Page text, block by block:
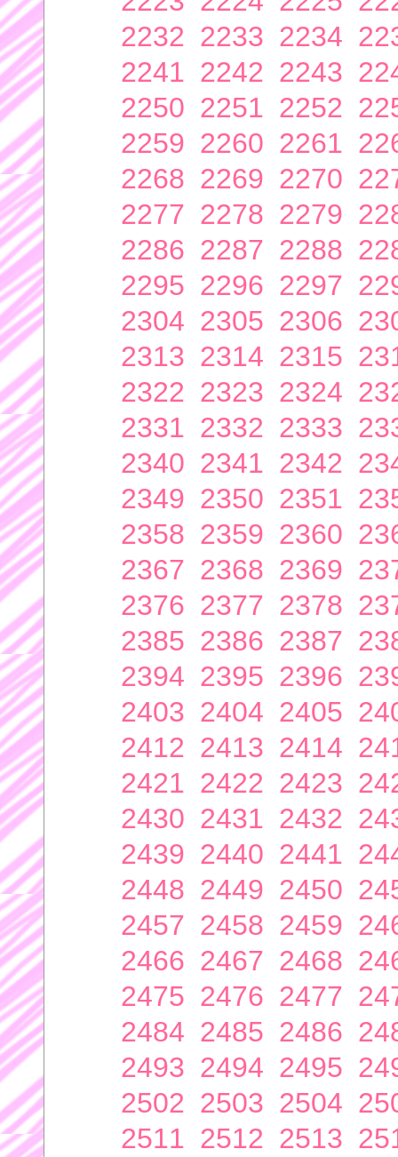
2232 2233 2234
2241 2242 2243
2250 2251 2252
2259 2260 2261
2268 2269 2270
2277 2278 2279
2286 2287 2288
2295 2296 2297
2304 2305 2306
2313 2314 2315
2322 2323 2324
2331 2332 2333
2340 2341 2342
2349 2350 2351
2358 2359 2360
2367 2368 2369
2376 2377 2378
2385 2386 2387
2394 2395 2396
2403 2404 2405
2412 2413 2414
2421 2422 2423
2430 2431 2432
2439 2440 2441
2448 2449 2450
2457 2458 2459
2466 2467 2468
2475 2476 2477
2484 2485 2486
2493 2494 2495
2502 2503 2504
2511 2512 2513